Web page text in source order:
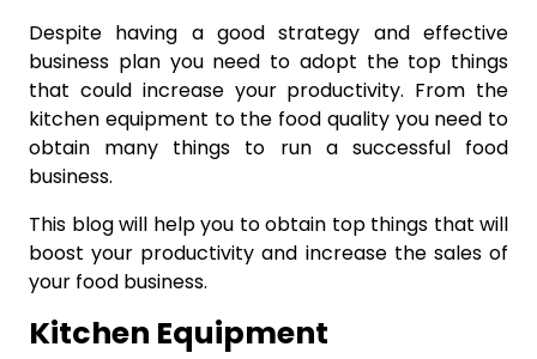
Despite having a good strategy and effective
business plan you need to adopt the top things
that could increase your productivity. From the
kitchen equipment to the food quality you need to
obtain many things to run a successful food
business.
This blog will help you to obtain top things that will
boost your productivity and increase the sales of
your food business.
Kitchen Equipment